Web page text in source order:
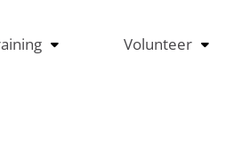
Volunteer